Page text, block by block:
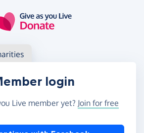
or charity account
login
Live member yet? Join for free